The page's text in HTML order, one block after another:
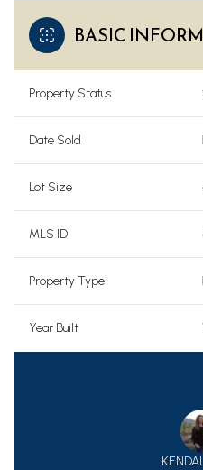
BASIC
Property Status
Date Sold
Lot Size
MLS ID
Property Type
Year Built